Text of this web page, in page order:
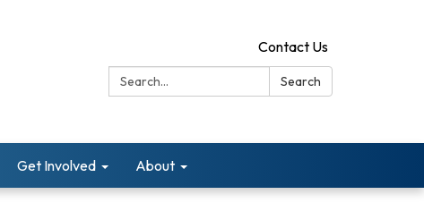
Contact Us
Search:
Search
Get Involved About